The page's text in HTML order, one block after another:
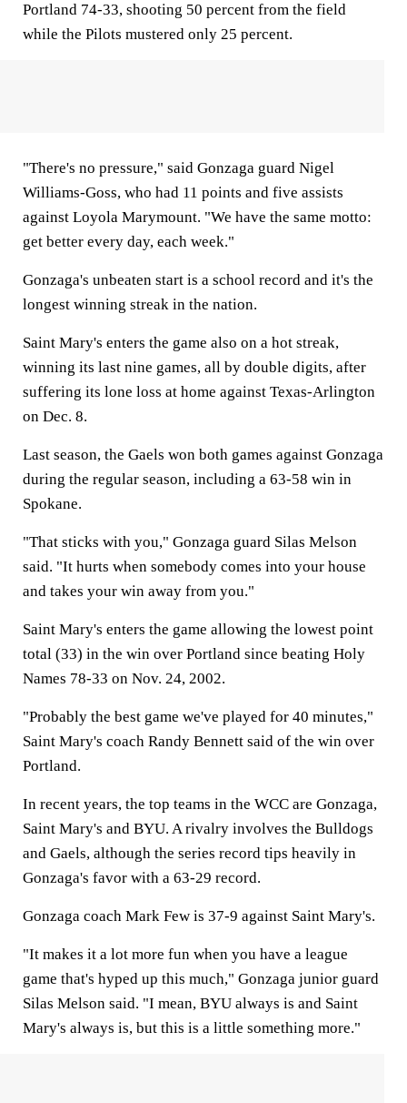
Portland 74-33, shooting 50 percent from the field
while the Pilots mustered only 25 percent.
"There's no pressure," said Gonzaga guard Nigel
Williams-Goss, who had 11 points and five assists
against Loyola Marymount. "We have the same motto:
get better every day, each week."
Gonzaga's unbeaten start is a school record and it's the
longest winning streak in the nation.
Saint Mary's enters the game also on a hot streak,
winning its last nine games, all by double digits, after
suffering its lone loss at home against Texas-Arlington
on Dec. 8.
Last season, the Gaels won both games against Gonzaga
during the regular season, including a 63-58 win in
Spokane.
"That sticks with you," Gonzaga guard Silas Melson
said. "It hurts when somebody comes into your house
and takes your win away from you."
Saint Mary's enters the game allowing the lowest point
total (33) in the win over Portland since beating Holy
Names 78-33 on Nov. 24, 2002.
"Probably the best game we've played for 40 minutes,"
Saint Mary's coach Randy Bennett said of the win over
Portland.
In recent years, the top teams in the WCC are Gonzaga,
Saint Mary's and BYU. A rivalry involves the Bulldogs
and Gaels, although the series record tips heavily in
Gonzaga's favor with a 63-29 record.
Gonzaga coach Mark Few is 37-9 against Saint Mary's.
"It makes it a lot more fun when you have a league
game that's hyped up this much," Gonzaga junior guard
Silas Melson said. "I mean, BYU always is and Saint
Mary's always is, but this is a little something more."